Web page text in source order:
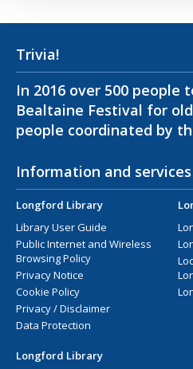
Trivia!
In 2016 over 500 people
Bealtaine Festival for
people coordinated by
Information and services
Longford Library
Library User Guide
Public Internet and Wireless
Browsing Policy
Privacy Notice
Cookie Policy
Privacy / Disclaimer
Data Protection
Longford Library